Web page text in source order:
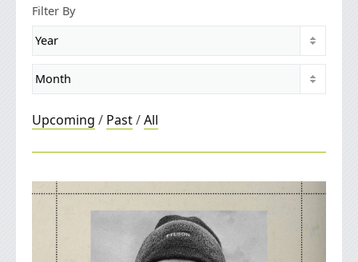
Filter By
Upcoming / Past/All